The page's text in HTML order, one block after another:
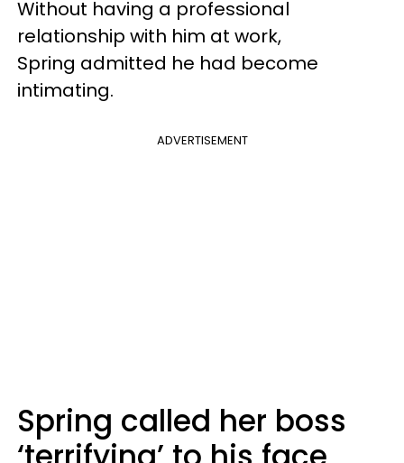
Without having a professional
relationship with him at work,
Spring admitted he had become
intimating.
ADVERTISEMENT
Spring called her boss